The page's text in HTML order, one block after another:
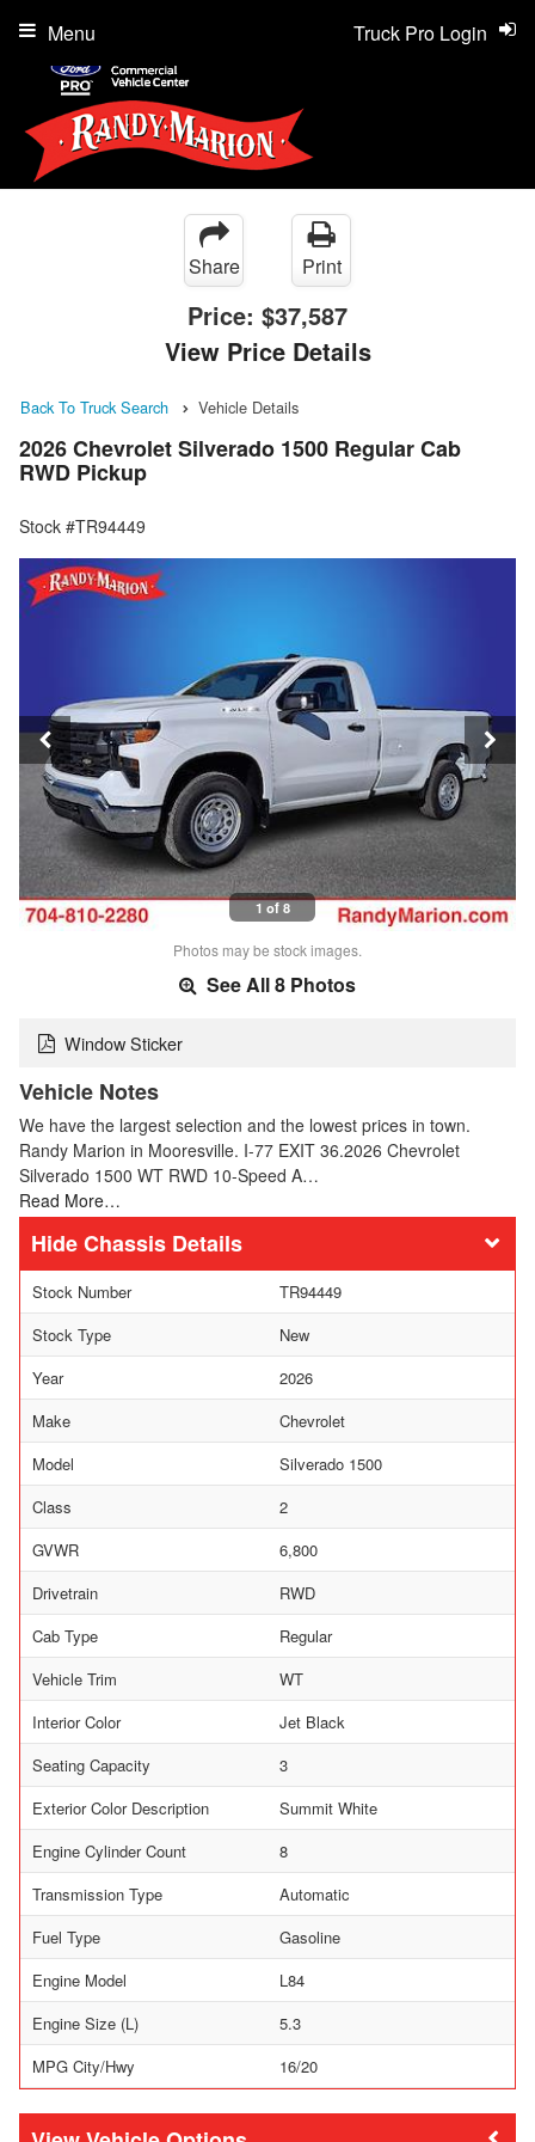
Truck Pro Login
Menu
Share Print
Price: $37,587
View Price Details
Back To Truck Search Vehicle Details
2026 Chevrolet Silverado 1500 Regular Cab
RWD Pickup
Stock #TR94449
1 of 8
Photos may be stock images.
See All 8 Photos
Window Sticker
Vehicle Notes
We have the largest selection and the lowest prices in town.
Randy Marion in Mooresville. I-77 EXIT 36.2026 Chevrolet
Silverado 1500 WT RWD 10-Speed A…
Read More…
Chassis Details
Stock Number
TR94449
Stock Type
New
Year
2026
Make
Chevrolet
Model
Silverado 1500
Class
2
GVWR
6,800
Drivetrain
RWD
Cab Type
Regular
Vehicle Trim
WT
Interior Color
Jet Black
Seating Capacity
3
Exterior Color Description
Summit White
Engine Cylinder Count
8
Transmission Type
Automatic
Fuel Type
Gasoline
Engine Model
L84
Engine Size (L)
5.3
MPG City/Hwy
16/20